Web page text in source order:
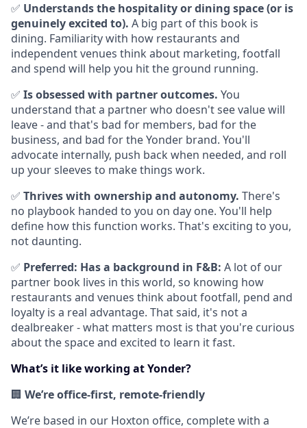
✅ Understands the hospitality or dining space (or is
genuinely excited to). A big part of this book is
dining. Familiarity with how restaurants and
independent venues think about marketing, footfall
and spend will help you hit the ground running.
✅ Is obsessed with partner outcomes. You
understand that a partner who doesn't see value will
leave - and that's bad for members, bad for the
business, and bad for the Yonder brand. You'll
advocate internally, push back when needed, and roll
up your sleeves to make things work.
✅ Thrives with ownership and autonomy. There's
no playbook handed to you on day one. You'll help
define how this function works. That's exciting to you,
not daunting.
✅ Preferred: Has a background in F&B: A lot of our
partner book lives in this world, so knowing how
restaurants and venues think about footfall, pend and
loyalty is a real advantage. That said, it's not a
dealbreaker - what matters most is that you're curious
about the space and excited to learn it fast.
What’s it like working at Yonder?
🏢 We’re office-first, remote-friendly
We’re based in our Hoxton office, complete with a